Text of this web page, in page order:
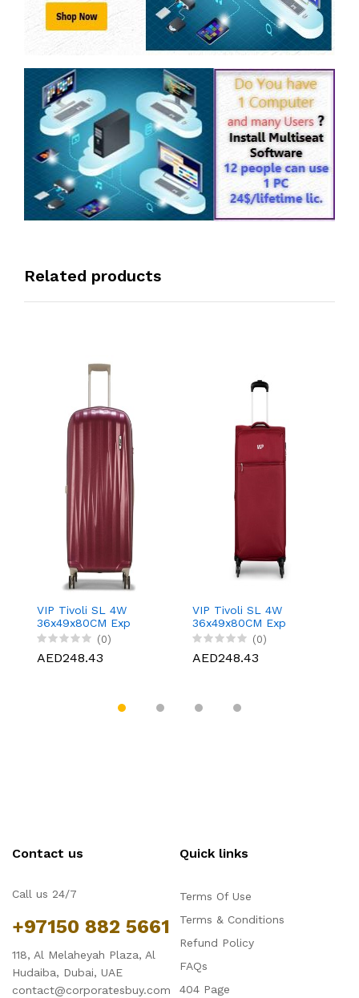
Related products
VIP Tivoli SL 4W
36x49x80CM Exp
Large Cobalt, VIP-
156J480040
(0)
AED248.43
VIP Tivoli SL 4W
36x49x80CM Exp
Large Berry, VIP-
(0)
AED248.43
Contact us
Call us 24/7
+97150 882 5661
118, Al Melaheyah Plaza, Al
Hudaiba, Dubai, UAE
contact@corporatesbuy.com
Quick links
Terms Of Use
Terms & Conditions
Refund Policy
FAQs
404 Page